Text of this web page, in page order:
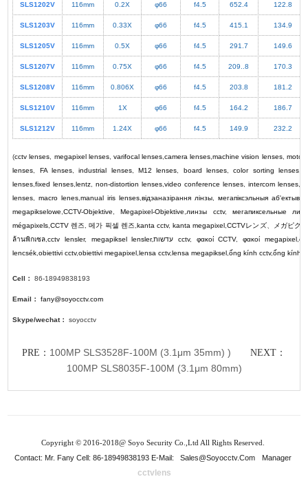
SLS1202V 116mm 0.2X φ66 f4.5 652.4 122.8
SLS1203V 116mm 0.33X φ66 f4.5 415.1 134.9
SLS1205V 116mm 0.5X φ66 f4.5 291.7 149.6
SLS1207V 116mm 0.75X φ66 f4.5 209..8 170.3
SLS1208V 116mm 0.806X φ66 f4.5 203.8 181.2
SLS1210V 116mm 1X φ66 f4.5 164.2 186.7
SLS1212V 116mm 1.24X φ66 f4.5 149.9 232.2
(cctv lenses megapixel lenses, varifocal lenses ,camera lenses ,machine vision lenses,
lenses
FA lenses,industrial lenses, M12 lenses board lenses ,color sorting lenses
lenses ,fixed lenses ,lentz ,non-distortion lenses, video conference lenses, intercom lenses,
lenses ,macro lenes ,manual iris lenses ,відэаназірання лінзы ,мегапіксэльныя аб'ектывы
megapikselowe ,CCTV-Objektive ,Megapixel-Objektive линзы cctv, мегапиксельные
mégapixels ,CCTV 렌즈 ,메가 픽셀 렌즈 kanta cctv, kanta megapixel ,CCTVレンズ、
メガピク
ล้านพิกเซล ,cctv lensler, megapiksel lensler, עדשות cctv, φακοί CCTV,φακοί megapixel,
lencsék ,obiettivi cctv,obiettivi megapixel ,lensa cctv,lensa megapiksel ,ống kính cctv,ống kính
Cell：86-18949838193
Email：fany@soyocctv.com
Skype/wechat： soyocctv
PRE： 100MP SLS3528F-100M (3.1μm 35mm) ) NEXT：
100MP SLS8035F-100M (3.1μm 80mm)
Copyright © 2016-2018@ Soyo Security Co.,Ltd All Rights Reserved.
Contact: Mr. Fany Cell: 86-18949838193 E-Mail:
Sales@soyocctv.com Manager
cctvlens